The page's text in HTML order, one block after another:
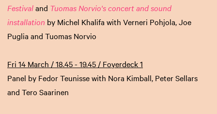
Festivaland Tuomas Norvio's concert and sound
installation by Michel Khalifa with Verneri Pohjola, Joe
Puglia and Tuomas Norvio
Fri 14 March / 18.45 - 19.45 / Foyerdeck 1
Panel by Fedor Teunisse with Nora Kimball, Peter Sellars
and Tero Saarinen